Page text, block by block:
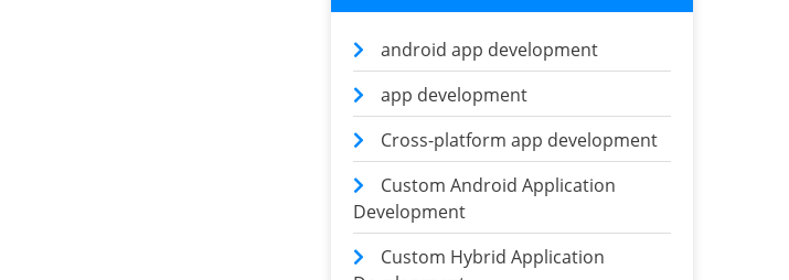
android app development
app development
Cross-platform app development
Custom Android Application
Development
Custom Hybrid Application